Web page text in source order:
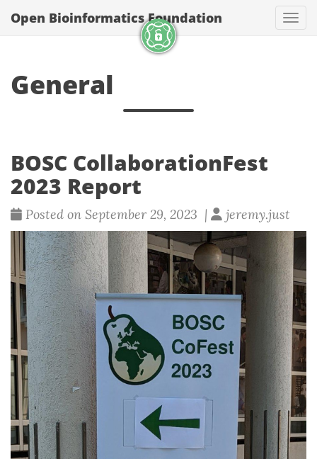
Open Bioinformatics Foundation
General
BOSC CollaborationFest
2023 Report
Posted on September 29, 2023 | jeremy.just